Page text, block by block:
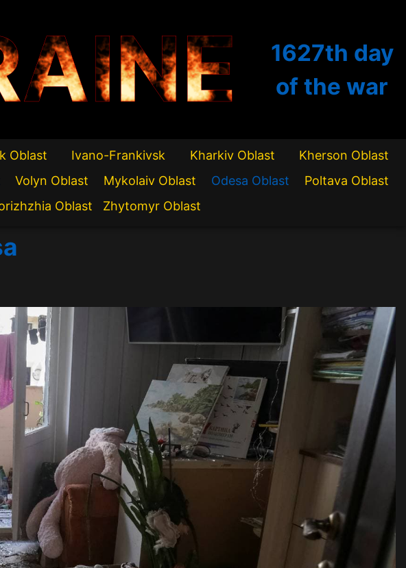
1627th day
of the war
Oblast Ivano-Frankivsk Kharkiv Oblast
Kherson Oblast
Volyn Oblast Mykolaiv Oblast Odesa Oblast
Poltava Oblast
Oblast Zhytomyr Oblast